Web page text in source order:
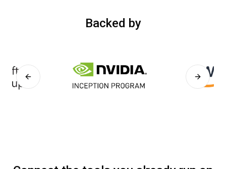
Backed by
Previous slide Next